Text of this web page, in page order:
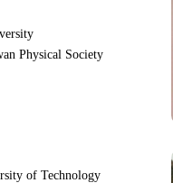
Physical Society
of Technology